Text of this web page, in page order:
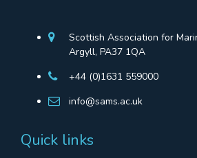
Scottish Association for
Argyll, PA37 1QA
+44 (0)1631 559000
info@sams.ac.uk
Quick links